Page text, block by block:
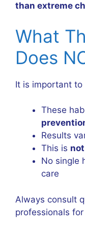
than extreme
What
Does
It is important to
These
Results
This is
No single
care
Always consult
professionals